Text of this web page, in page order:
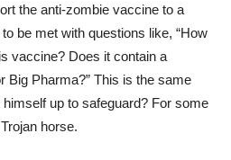
the anti-zombie vaccine to a
be met with questions like, “How
vaccine? Does it contain a
Big Pharma?” This is the same
up to safeguard? For some
horse.